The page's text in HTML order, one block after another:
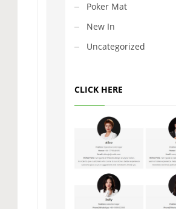
Poker Mat
New In
Uncategorized
CLICK HERE